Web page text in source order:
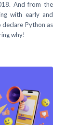
And from the
with early and
Python as
why!